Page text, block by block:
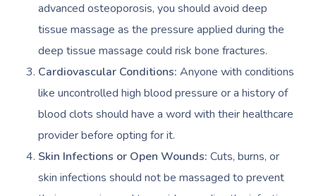
advanced osteoporosis, you should avoid deep
tissue massage as the pressure applied during the
deep tissue massage could risk bone fractures.
Cardiovascular Conditions: Anyone with conditions
like uncontrolled high blood pressure or a history of
blood clots should have a word with their healthcare
provider before opting for it.
Skin Infections or Open Wounds: Cuts, burns, or
skin infections should not be massaged to prevent